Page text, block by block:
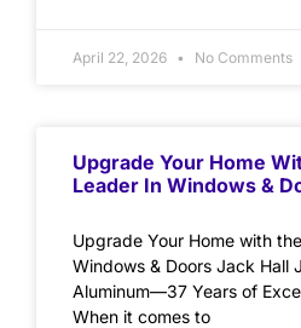
April 22, 2026 No Comments
Upgrade Your Home
Leader In Windows &
Upgrade Your Home with
Windows & Doors Jack Hall
Aluminum—37 Years of
When it comes to